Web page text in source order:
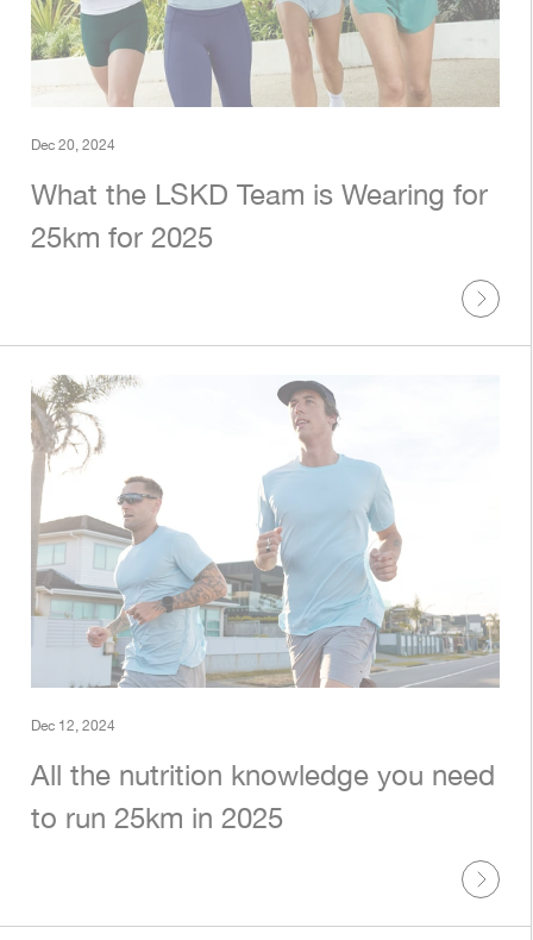
Dec 20, 2024
What the LSKD Team is Wearing for
25km for 2025
Dec 12, 2024
All the nutrition knowledge you need
to run 25km in 2025